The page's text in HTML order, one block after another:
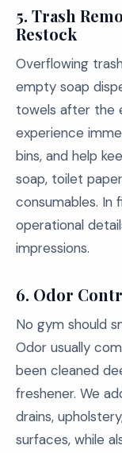
5. Trash
Restock
Overflowing
empty soap
towels after the
experience
bins, and help
soap, toilet
consumables. In
operational
impressions.
6. Odor
No gym should
Odor usually
been cleaned
freshener. We
drains,
surfaces, while